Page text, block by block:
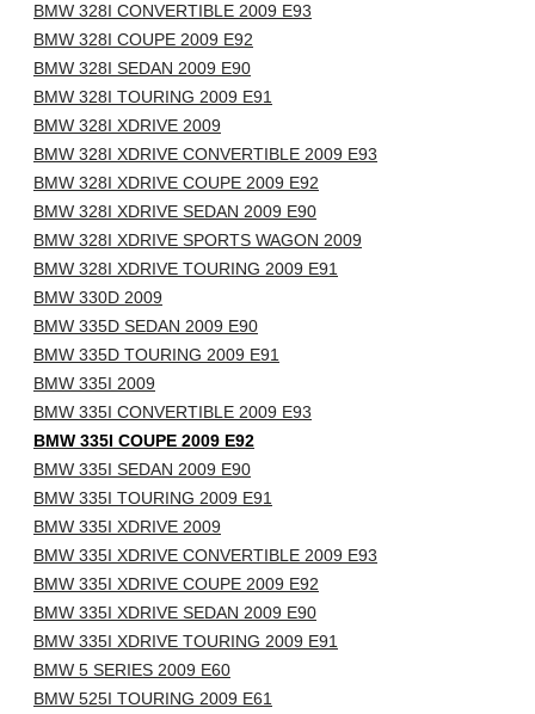
BMW 328I CONVERTIBLE 2009 E93
BMW 328I COUPE 2009 E92
BMW 328I SEDAN 2009 E90
BMW 328I TOURING 2009 E91
BMW 328I XDRIVE 2009
BMW 328I XDRIVE CONVERTIBLE 2009 E93
BMW 328I XDRIVE COUPE 2009 E92
BMW 328I XDRIVE SEDAN 2009 E90
BMW 328I XDRIVE SPORTS WAGON 2009
BMW 328I XDRIVE TOURING 2009 E91
BMW 330D 2009
BMW 335D SEDAN 2009 E90
BMW 335D TOURING 2009 E91
BMW 335I 2009
BMW 335I CONVERTIBLE 2009 E93
BMW 335I COUPE 2009 E92
BMW 335I SEDAN 2009 E90
BMW 335I TOURING 2009 E91
BMW 335I XDRIVE 2009
BMW 335I XDRIVE CONVERTIBLE 2009 E93
BMW 335I XDRIVE COUPE 2009 E92
BMW 335I XDRIVE SEDAN 2009 E90
BMW 335I XDRIVE TOURING 2009 E91
BMW 5 SERIES 2009 E60
BMW 525I TOURING 2009 E61